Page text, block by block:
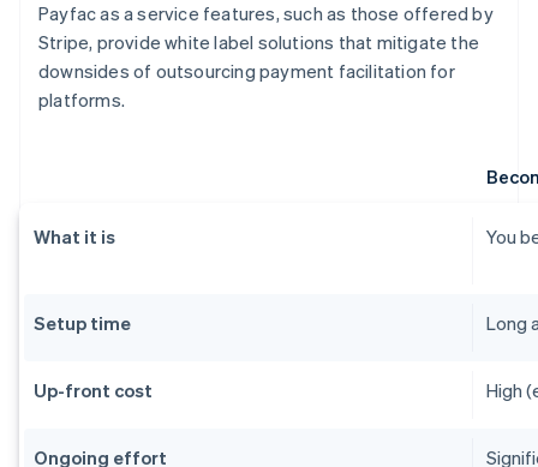
Payfac as a service features, such as those offered by
Stripe, provide white label solutions that mitigate the
downsides of outsourcing payment facilitation for
platforms.
What it is You
Setup time Long
Up-front cost High
Ongoing effort